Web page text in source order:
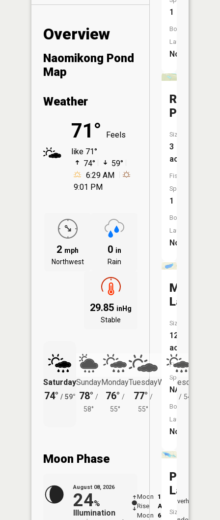
Overview
Naomikong Pond
Map
Weather
71°
Feels
like 71°
74°
59°
6:29 AM
9:01 PM
2 mph
Northwest
0 in
Rain
29.85 inHg
Stable
Saturday
74° / 59°
Sunday
78° /
58°
Monday
76° /
55°
Tuesday
77° /
55°
Wednesday
75° / 54°
Moon Phase
August 08, 2026
24%
Illumination
Moon
Rise
1:08
AM
Moon
6:20
Overhead
1
Boat
Launch:
No
Roxbury
Pond
Size:
3
acres
Fish
Species:
1
Boat
Launch:
No
Lake
Size:
122
acres
Fish
Species:
NA
Boat
Launch:
No
Piatt
Lake
Size: